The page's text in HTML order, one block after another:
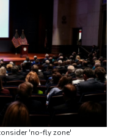
on course, Nowicki
stake: report
Bridging Sri Lankan
inflation
unnavigable, group
'no-fly zone'